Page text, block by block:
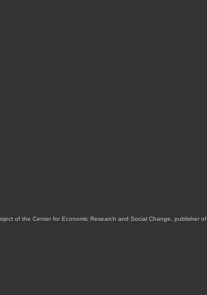
of the Center for Economic Research and Social Change, publisher of